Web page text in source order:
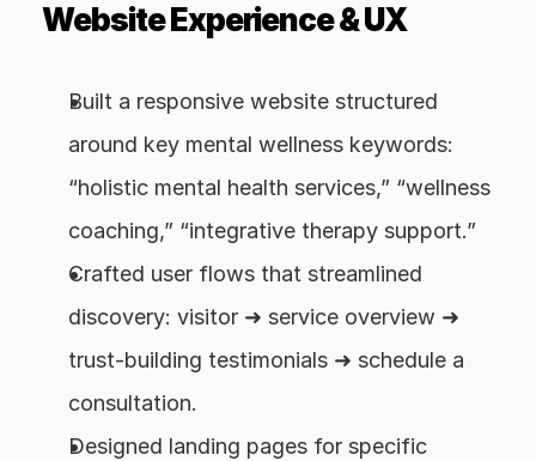
Website Experience & UX
Built a responsive website structured
around key mental wellness keywords:
“holistic mental health services,” “wellness
coaching,” “integrative therapy support.”
Crafted user flows that streamlined
discovery: visitor ➜ service overview ➜
trust-building testimonials ➜ schedule a
consultation.
Designed landing pages for specific